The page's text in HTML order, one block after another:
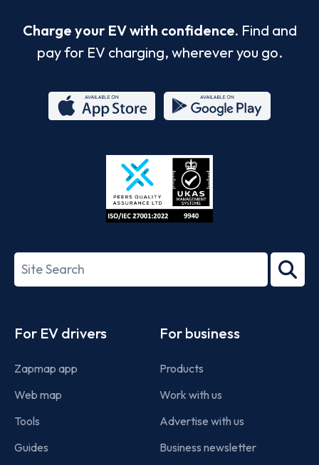
Charge your EV with confidence. Find and
pay for EV charging, wherever you go.
Store
27001-
Search
term
For EV drivers
Zapmap app
Web map
Tools
Guides
For business
Products
Work with us
Advertise with us
Business newsletter